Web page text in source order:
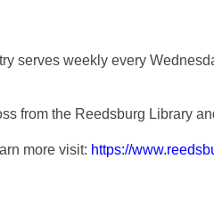
serves weekly every
from the Reedsburg Library
more visit: https://